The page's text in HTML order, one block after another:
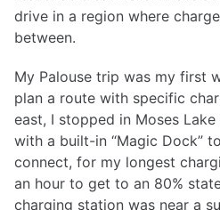
drive in a region where
between.
My Palouse trip was my first
plan a route with specific
east, I stopped in Moses
with a built-in “Magic Dock”
connect, for my longest
an hour to get to an 80%
charging station was near a